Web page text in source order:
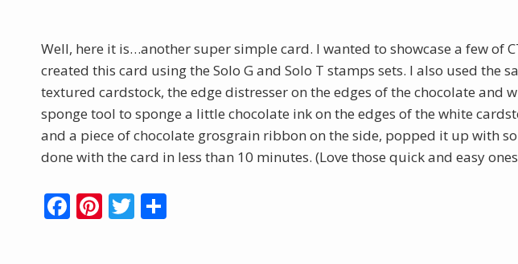
Well, here it is…another super simple card. I wanted to showcase a few of
created this card using the Solo G and Solo T stamps sets. I also used the
textured cardstock, the edge distresser on the edges of the chocolate and
sponge tool to sponge a little chocolate ink on the edges of the white
and a piece of chocolate grosgrain ribbon on the side, popped it up with
done with the card in less than 10 minutes. (Love those quick and easy
F Pi T